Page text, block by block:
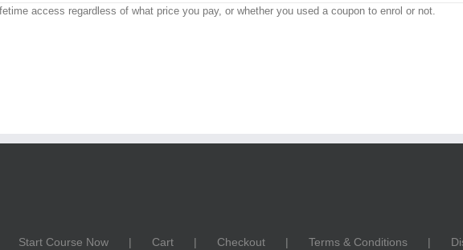
access regardless of what price you pay, or whether you used a coupon to enrol or not.
Start Course Now Cart Checkout Terms & Conditions